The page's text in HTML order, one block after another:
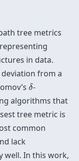
tree metrics
in data.
from a
δ
δ-
algorithms that
tree metric is
common
lack
well. In this work,